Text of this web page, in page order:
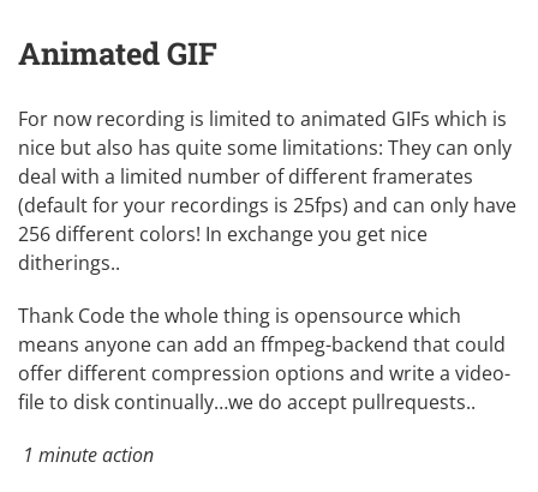
Animated GIF
For now recording is limited to animated GIFs which is
nice but also has quite some limitations: They can only
deal with a limited number of different framerates
(default for your recordings is 25fps) and can only have
256 different colors! In exchange you get nice
ditherings..
Thank Code the whole thing is opensourcewhich
means anyone can add an ffmpeg-backend that could
offer different compression options and write a video-
file to disk continually…we do accept pullrequests..
1 minute action